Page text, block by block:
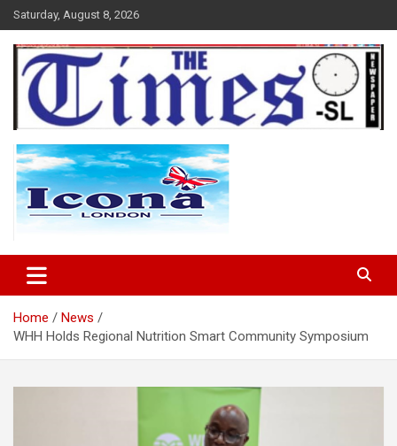
Skip
to
content
Saturday, August 8, 2026
The Times Sierra Leone
Home
News
WHH Holds Regional Nutrition Smart Community Symposium